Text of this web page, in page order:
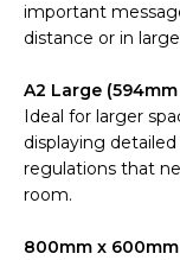
important
distance or in
A2 Large
Ideal for larger
displaying
regulations that
room.
800mm x 600mm